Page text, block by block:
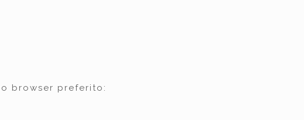
browser preferito: